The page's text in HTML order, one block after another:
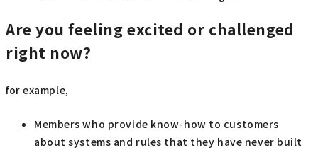
Are you feeling excited or challenged
right now?
for example,
Members who provide know-how to customers
about systems and rules that they have never built